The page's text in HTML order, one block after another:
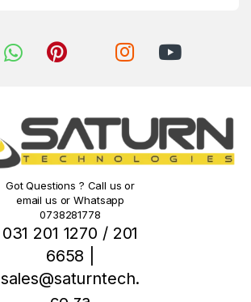
Got Questions ? Call us or
email us or Whatsapp
0738281778
031 201 1270 / 201
6658 |
sales@saturntech.